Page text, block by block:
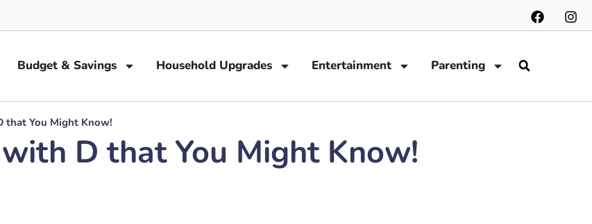
Budget & Savings Household Upgrades Entertainment Parenting
that You Might Know!
D that You Might Know!